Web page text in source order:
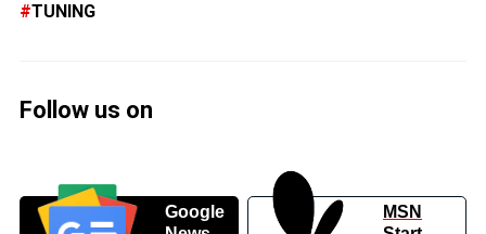
TUNING
Follow us on
Google
MSN